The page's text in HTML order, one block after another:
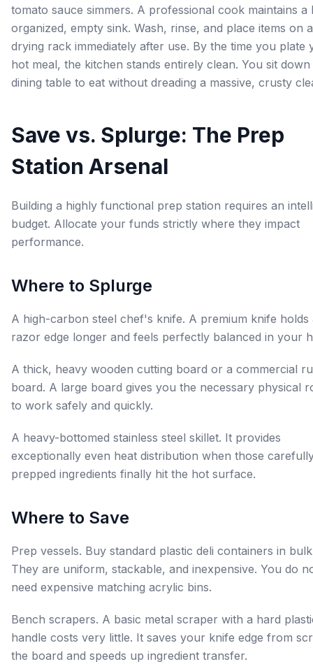
tomato sauce simmers. A professional cook maintains a
organized, empty sink. Wash, rinse, and place items on a
drying rack immediately after use. By the time you plate
hot meal, the kitchen stands entirely clean. You sit
dining table to eat without dreading a massive, crusty
Save vs. Splurge: The Prep
Station Arsenal
Building a highly functional prep station requires an
budget. Allocate your funds strictly where they impact
performance.
Where to Splurge
A high-carbon steel chef's knife. A premium knife holds
razor edge longer and feels perfectly balanced in your
A thick, heavy wooden cutting board or a commercial
board. A large board gives you the necessary physical
to work safely and quickly.
A heavy-bottomed stainless steel skillet. It provides
exceptionally even heat distribution when those
prepped ingredients finally hit the hot surface.
Where to Save
Prep vessels. Buy standard plastic deli containers in
They are uniform, stackable, and inexpensive. You do
need expensive matching acrylic bins.
Bench scrapers. A basic metal scraper with a hard
handle costs very little. It saves your knife edge from
the board and speeds up ingredient transfer.